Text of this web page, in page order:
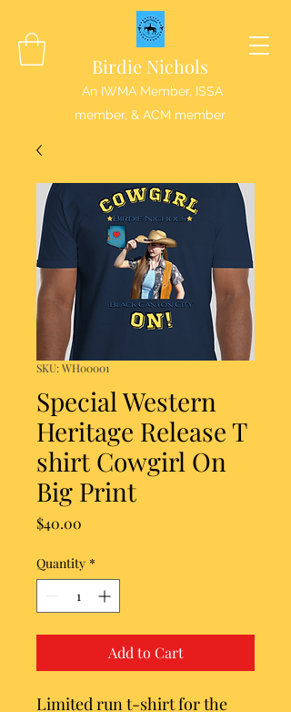
Birdie Nichols
An IWMA Member, ISSA
member, & ACM member
SKU: WH00001
Special Western
Heritage Release T
shirt Cowgirl On
Big Print
$40.00
Quantity *
Add to Cart
Limited run t-shirt for the